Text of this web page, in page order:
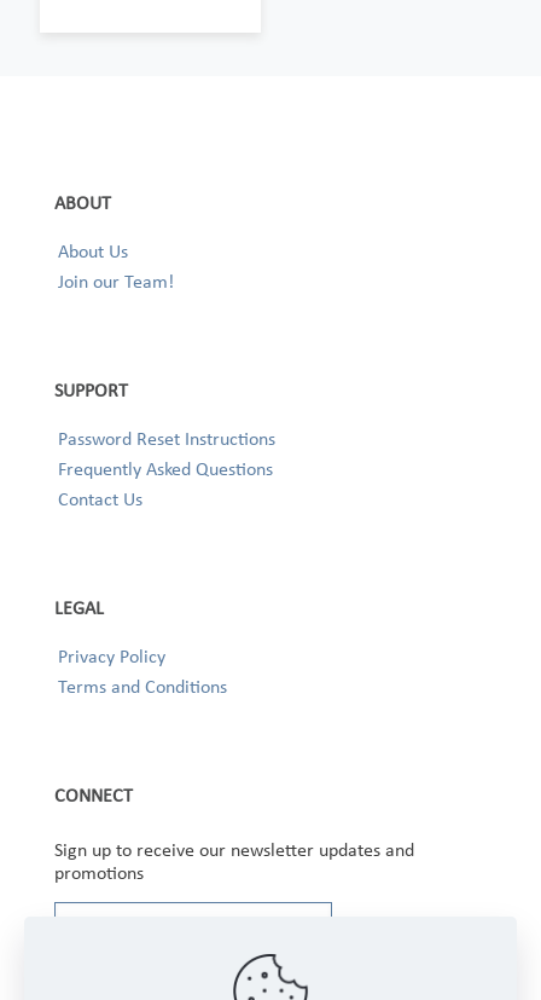
ABOUT
About Us
Join our Team!
SUPPORT
Password Reset Instructions
Frequently Asked Questions
Contact Us
LEGAL
Privacy Policy
Terms and Conditions
CONNECT
Sign up to receive our newsletter updates and
promotions